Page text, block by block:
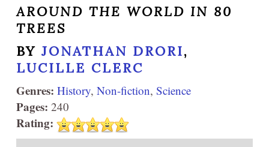
AROUND THE WORLD IN 80
TREES
BY JONATHAN DRORI,
LUCILLE CLERC
Genres: History, Non-fiction, Science
Pages: 240
Rating: